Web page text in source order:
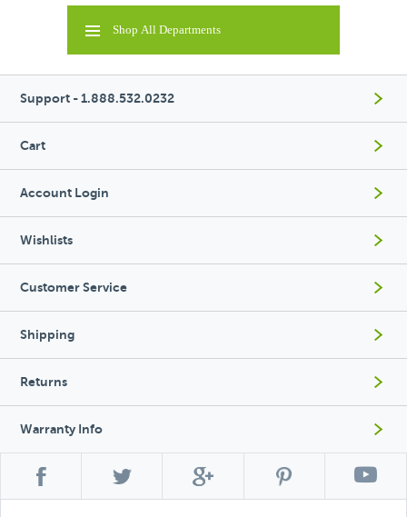
Shop All Departments
Support - 1.888.532.0232
Cart
Account Login
Wishlists
Customer Service
Shipping
Returns
Warranty Info